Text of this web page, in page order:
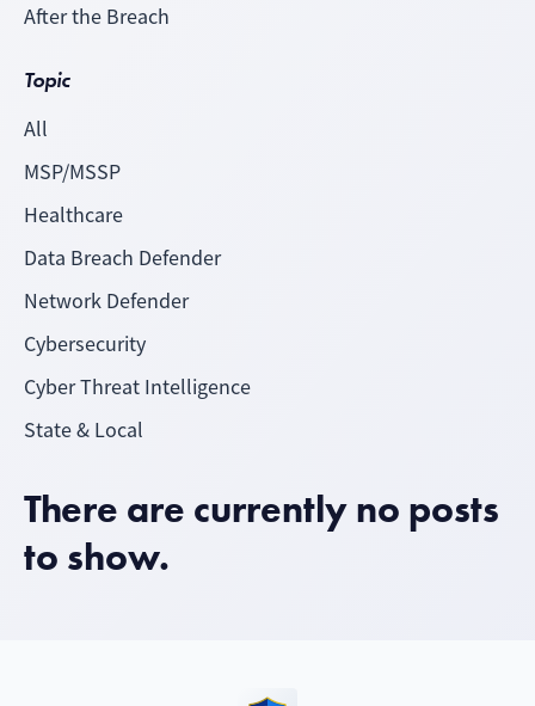
After the Breach
Topic
All
MSP/MSSP
Healthcare
Data Breach Defender
Network Defender
Cybersecurity
Cyber Threat Intelligence
State & Local
There are currently no posts
to show.